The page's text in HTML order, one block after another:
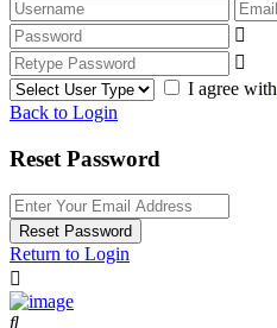
I agree with
Back to Login
Reset Password
Reset Password
Return to Login